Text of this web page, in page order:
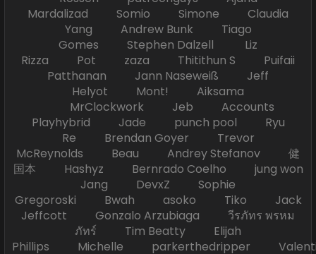
Mardalizad Somio Simone Claudia
Yang Andrew Bunk Tiago
Gomes Stephen Dalzell Liz
Rizza Pot zaza Thitithun S Puifaii
Patthanan Jann Naseweiß Jeff
Helyot Mont! Aiksama
MrClockwork Jeb Accounts
Playhybrid Jade punch pool Ryu
Re Brendan Goyer Trevor
McReynolds Beau Andrey Stefanov 健
国本 Hashyz Bernrado Coelho jung won
Jang DevxZ Sophie
Gregoroski Bwah asoko Tiko Jack
Jeffcott Gonzalo Arzubiaga วีรภัทร พรหม
ภัทร์ Tim Beatty Elijah
Phillips Michelle parkerthedripper